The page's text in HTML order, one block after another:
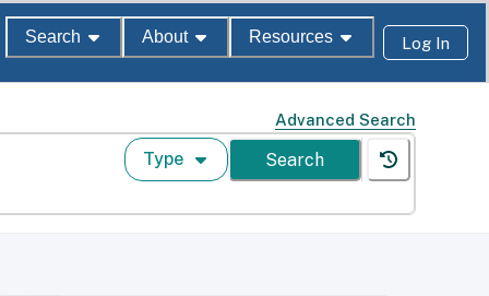
Search About Resources Log In
Advanced Search
Type Search